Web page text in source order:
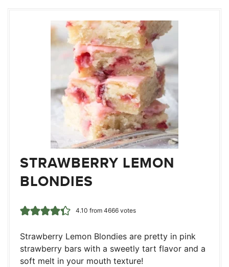
STRAWBERRY LEMON
BLONDIES
4.10 from 4666votes
Strawberry Lemon Blondies are pretty in pink
strawberry bars with a sweetly tart flavor and a
soft melt in your mouth texture!